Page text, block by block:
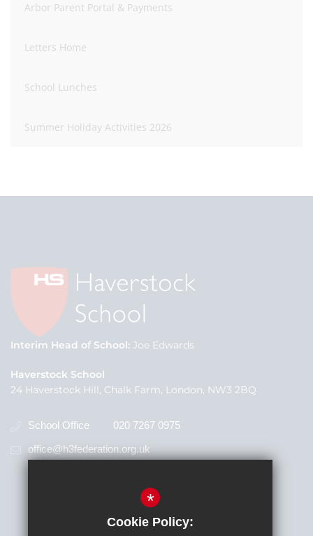
Arbor Parent Portal & Payments
Letters Home
School Lunches
Summer Holiday Activities 2026
Interim Head of School Joe Edwards
Haverstock School
24 Haverstock Hill, Chalk Farm, London, NW3 2BQ
School Office
020 7267 0975
office@h3federation.org.uk
*
Cookie Policy: